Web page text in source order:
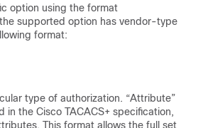
option using the format
supported option has vendor-type
format:
type of authorization. “Attribute”
the Cisco TACACS+ specification,
This format allows the full set